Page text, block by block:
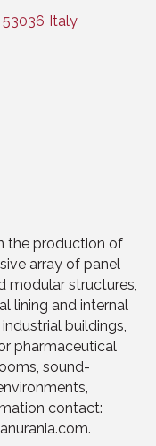
53036 Italy
the production of
array of panel
modular structures,
lining and internal
buildings,
pharmaceutical
sound-
contact: